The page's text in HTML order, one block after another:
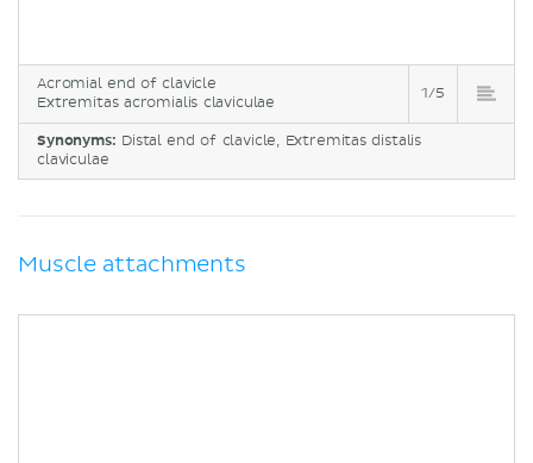
Acromial end of clavicle
Extremitas acromialis claviculae
1/5
Synonyms: Distal end of clavicle, Extremitas distalis
claviculae
Muscle attachments